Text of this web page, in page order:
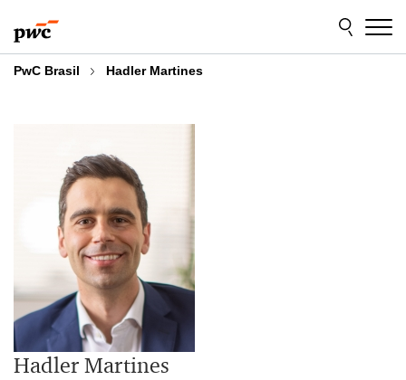
to
content
to
footer
PwC Brasil Hadler Martines
Hadler Martines